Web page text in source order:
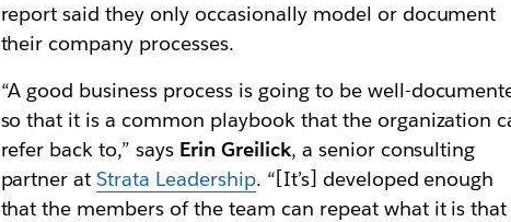
report said they only occasionally model or document
their company processes.
“A good business process is going to be well-
so that it is a common playbook that the organization
refer back to,” says Erin Greilick, a senior consulting
partner atStrata Leadership. “[It’s] developed enough
that the members of the team can repeat what it is that